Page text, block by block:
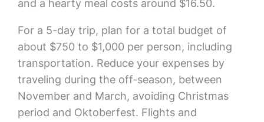
and a hearty meal costs around $16.50.
For a 5-day trip, plan for a total budget of
about $750 to $1,000 per person, including
transportation. Reduce your expenses by
traveling during the off-season, between
November and March, avoiding Christmas
period and Oktoberfest. Flights and